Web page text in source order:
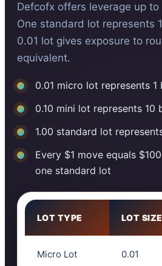
Defcofx offers leverage up to
One standard lot represents
0.01 lot gives exposure to
equivalent.
0.01 micro lot represents 1
0.10 mini lot represents 10
1.00 standard lot
Every $1 move equals
one standard lot
LOT TYPE LOT SIZE
Micro Lot 0.01